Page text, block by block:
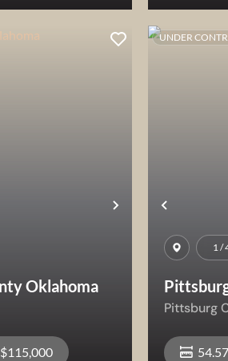
Next
Oklahoma
$115,000
Previous
UNDER
1 /
Pittsburg